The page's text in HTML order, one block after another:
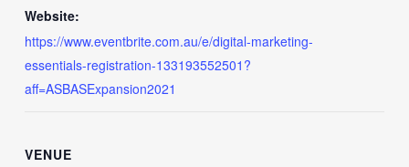
Website:
https://www.eventbrite.com.au/e/digital-marketing-
essentials-registration-133193552501?
aff=ASBASExpansion2021
VENUE